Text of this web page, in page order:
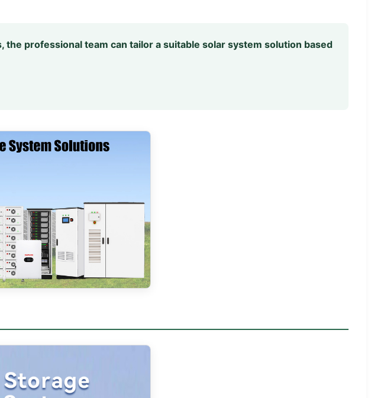
professional team can tailor a suitable solar system solution based